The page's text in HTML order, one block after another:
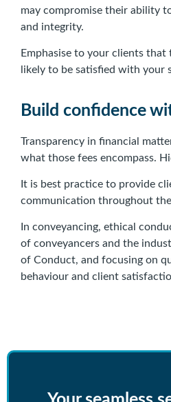
may compromise their ability
and integrity.
Emphasise to your clients
likely to be satisfied with your
Build confidence
Transparency in financial
what those fees encompass.
It is best practice to provide
communication throughout
In conveyancing, ethical
of conveyancers and the
of Conduct, and focusing on
behaviour and client